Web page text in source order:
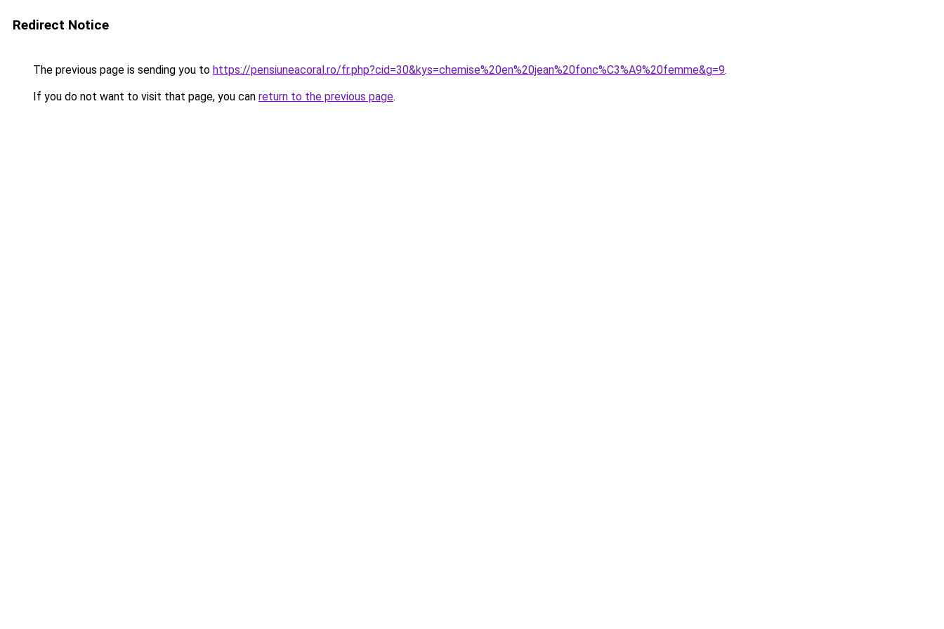
Redirect Notice
The previous page is sending you to https://pensiuneacoral.ro/fr.php?cid=30&kys=chemise%20en%20jean%20fonc%C3%A9%20femme&g=9.
If you do not want to visit that page, you can return to the previous page.